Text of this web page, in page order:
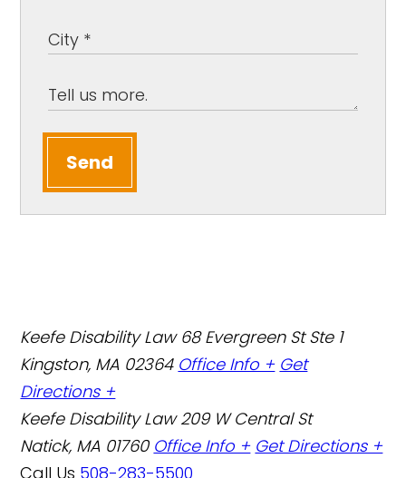
Send
Keefe Disability Law 68 Evergreen St Ste 1
Kingston, MA 02364 Office Info + Get
Directions +
Keefe Disability Law 209 W Central St
Natick, MA 01760 Office Info + Get Directions +
Call Us 508-283-5500